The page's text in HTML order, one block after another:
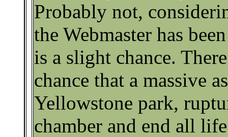
Probably not,
the Webmaster has
is a slight chance.
chance that a massive
Yellowstone park,
chamber and end all